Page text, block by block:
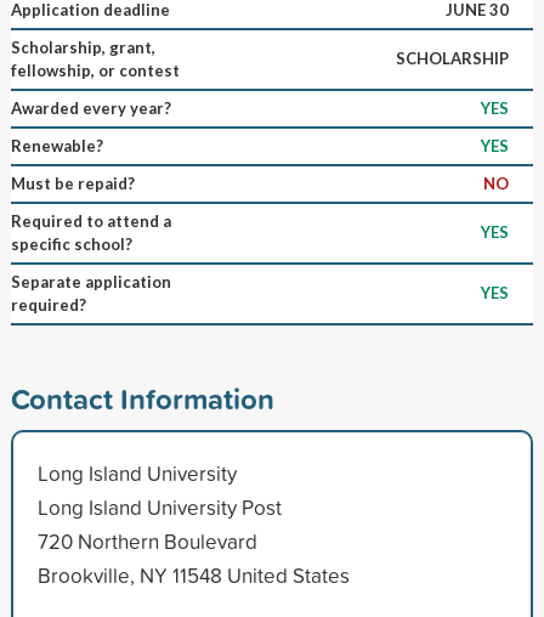
Application deadline
JUNE 30
Scholarship, grant,
fellowship, or contest
SCHOLARSHIP
Awarded every year?
YES
Renewable?
YES
Must be repaid?
NO
Required to attend a
specific school?
YES
Separate application
required?
YES
Contact Information
Long Island University
Long Island University Post
720 Northern Boulevard
Brookville, NY 11548 United States